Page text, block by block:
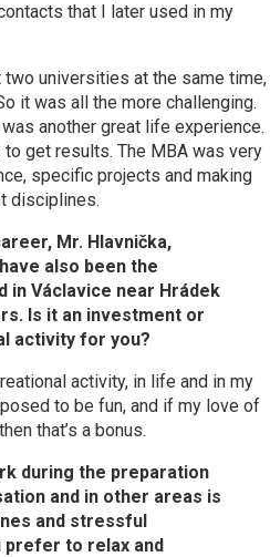
that I later used in my
universities at the same time,
it was all the more challenging.
another great life experience.
get results. The MBA was very
specific projects and making
disciplines.
Mr. Hlavnička,
also been the
in Václavice near Hrádek
Is it an investment or
activity for you?
activity, in life and in my
to be fun, and if my love of
that’s a bonus.
during the preparation
and in other areas is
and stressful
prefer to relax and